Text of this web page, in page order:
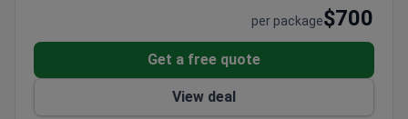
promotes high standards of health care for medical
Patients from the United States, the United
Kingdom, Romania, Bulgaria, Azerbaijan, Kazakhstan,
Uzbekistan, and Nigeria choose Anadolu Medical
Summary about Anadolu from patients'
per package$700
Get a free quote
View deal